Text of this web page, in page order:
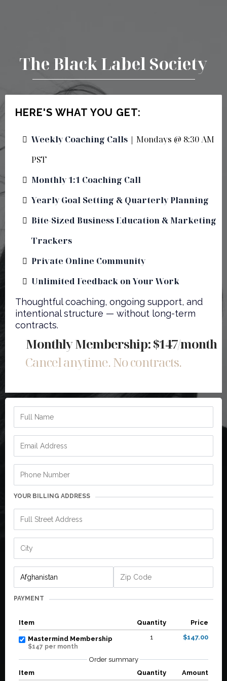
The Black Label Society
HERE'S WHAT YOU GET:
Weekly Coaching Calls | Mondays @ 8:30 AM
PST
Monthly 1:1 Coaching Call
Yearly Goal Setting & Quarterly Planning
Bite-Sized Business Education & Marketing
Trackers
Private Online Community
Unlimited Feedback on Your Work
Thoughtful coaching, ongoing support, and
intentional structure — without long-term
contracts.
Monthly Membership: $147/month
Cancel anytime. No contracts.
YOUR BILLING ADDRESS
PAYMENT
Item Quantity Price
Mastermind Membership
$147 per month
1 $147.00
Order summary
Item
Quantity Amount